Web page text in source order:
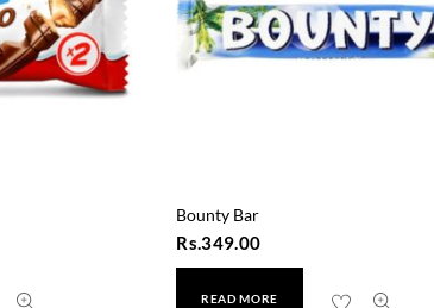
Bounty Bar
Rs.349.00
READ MORE